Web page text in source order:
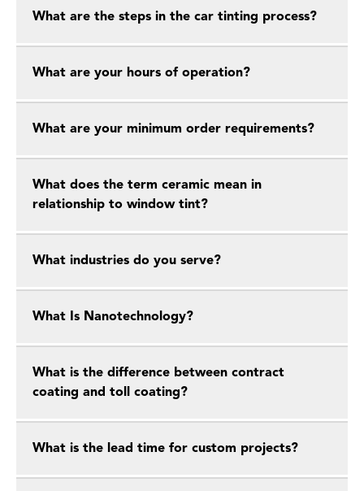
What are the steps in the car tinting process?
What are your hours of operation?
What are your minimum order requirements?
What does the term ceramic mean in
relationship to window tint?
What industries do you serve?
What Is Nanotechnology?
What is the difference between contract
coating and toll coating?
What is the lead time for custom projects?